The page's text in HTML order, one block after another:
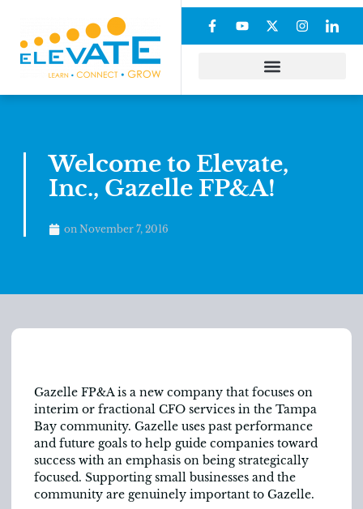
Welcome to Elevate,
Inc., Gazelle FP&A!
on November 7, 2016
Gazelle FP&A is a new company that focuses on
interim or fractional CFO services in the Tampa
Bay community. Gazelle uses past performance
and future goals to help guide companies toward
success with an emphasis on being strategically
focused. Supporting small businesses and the
community are genuinely important to Gazelle.